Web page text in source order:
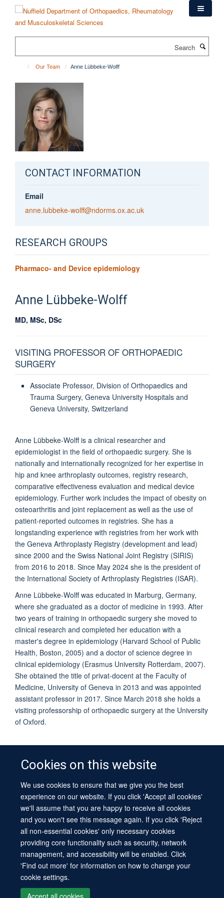
content
Cookies on this website
We use cookies to ensure that we give you the best
experience on our website. If you click 'Accept all cookies'
we'll assume that you are happy to receive all cookies
and you won't see this message again. If you click 'Reject
all non-essential cookies' only necessary cookies
providing core functionality such as security, network
management, and accessibility will be enabled. Click
'Find out more' for information on how to change your
cookie settings.
Accept all cookies
Our Team Anne Lübbeke-Wolff
CONTACT INFORMATION
Email
anne.lubbeke-wolff@ndorms.ox.ac.uk
RESEARCH GROUPS
Pharmaco- and Device epidemiology
Anne Lübbeke-Wolff
MD, MSc, DSc
VISITING PROFESSOR OF ORTHOPAEDIC
SURGERY
Associate Professor, Division of Orthopaedics and
Trauma Surgery, Geneva University Hospitals and
Geneva University, Switzerland
Anne Lübbeke-Wolff is a clinical researcher and
epidemiologist in the field of orthopaedic surgery. She is
nationally and internationally recognized for her expertise in
hip and knee arthroplasty outcomes, registry research,
comparative effectiveness evaluation and medical device
epidemiology. Further work includes the impact of obesity on
osteoarthritis and joint replacement as well as the use of
patient-reported outcomes in registries. She has a
longstanding experience with registries from her work with
the Geneva Arthroplasty Registry (development and lead)
since 2000 and the Swiss National Joint Registry (SIRIS)
from 2016 to 2018. Since May 2024 she is the president of
the International Society of Arthroplasty Registries (ISAR).
Anne Lübbeke-Wolff was educated in Marburg, Germany,
where she graduated as a doctor of medicine in 1993. After
two years of training in orthopaedic surgery she moved to
clinical research and completed her education with a
master's degree in epidemiology (Harvard School of Public
Health, Boston, 2005) and a doctor of science degree in
clinical epidemiology (Erasmus University Rotterdam, 2007).
She obtained the title of privat-docent at the Faculty of
Medicine, University of Geneva in 2013 and was appointed
assistant professor in 2017. Since March 2018 she holds a
visiting professorship of orthopaedic surgery at the University
of Oxford.
© 2026 University of Oxford
Contact Us
Freedom of Information
Privacy Policy
Copyright Statement
Accessibility Statement Sitemap
Site Map Cookies Log in Contact us Intranet Accessibility